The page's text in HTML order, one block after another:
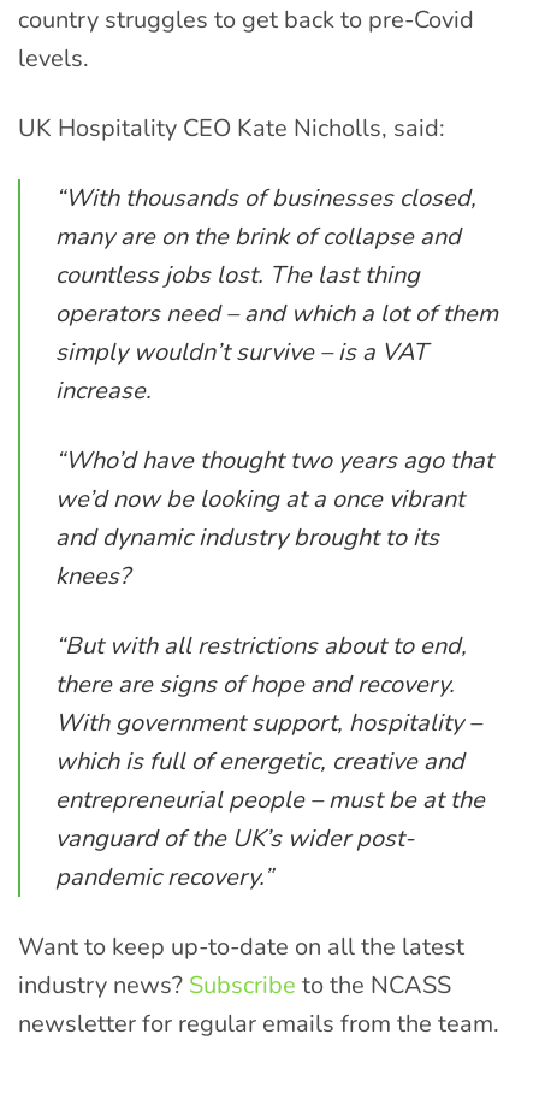
country struggles to get back to pre-Covid
levels.
UK Hospitality CEO Kate Nicholls, said:
“With thousands of businesses closed,
many are on the brink of collapse and
countless jobs lost. The last thing
operators need – and which a lot of them
simply wouldn’t survive – is a VAT
increase.
“Who’d have thought two years ago that
we’d now be looking at a once vibrant
and dynamic industry brought to its
knees?
“But with all restrictions about to end,
there are signs of hope and recovery.
With government support, hospitality –
which is full of energetic, creative and
entrepreneurial people – must be at the
vanguard of the UK’s wider post-
pandemic recovery.”
Want to keep up-to-date on all the latest
industry news? Subscribe to the NCASS
newsletter for regular emails from the team.